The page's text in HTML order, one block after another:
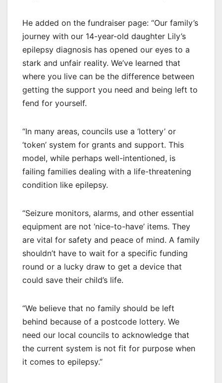
He added on the fundraiser page: “Our family’s
journey with our 14-year-old daughter Lily’s
epilepsy diagnosis has opened our eyes to a
stark and unfair reality. We’ve learned that
where you live can be the difference between
getting the support you need and being left to
fend for yourself.
“In many areas, councils use a ‘lottery’ or
‘token’ system for grants and support. This
model, while perhaps well-intentioned, is
failing families dealing with a life-threatening
condition like epilepsy.
“Seizure monitors, alarms, and other essential
equipment are not ‘nice-to-have’ items. They
are vital for safety and peace of mind. A family
shouldn’t have to wait for a specific funding
round or a lucky draw to get a device that
could save their child’s life.
“We believe that no family should be left
behind because of a postcode lottery. We
need our local councils to acknowledge that
the current system is not fit for purpose when
it comes to epilepsy.”